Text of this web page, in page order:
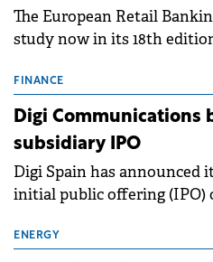
The European Retail
study now in its 18th
conditions of 2023–2025.
extends beyond the
FINANCE
Digi Communications
subsidiary IPO
Digi Spain has announced
initial public offering (IPO)
million.
ENERGY